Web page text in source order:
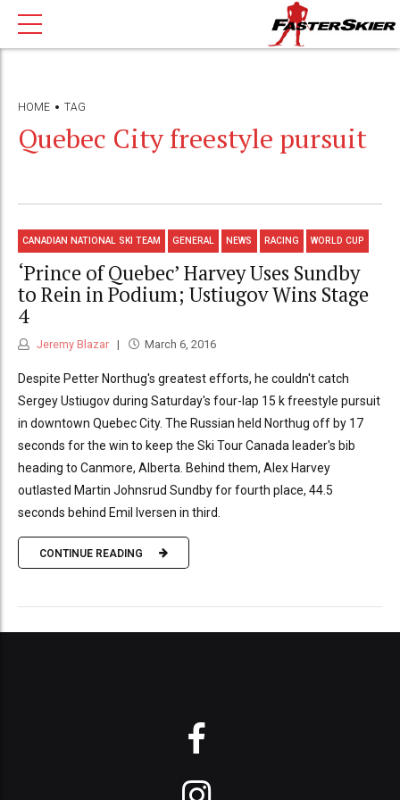
HOME TAG
Quebec City freestyle pursuit
CANADIAN NATIONAL SKI TEAM GENERAL NEWS RACING WORLD CUP
‘Prince of Quebec’ Harvey Uses Sundby
to Rein in Podium; Ustiugov Wins Stage
4
Jeremy Blazar March 6, 2016
Despite Petter Northug's greatest efforts, he couldn't catch
Sergey Ustiugov during Saturday's four-lap 15 k freestyle pursuit
in downtown Quebec City. The Russian held Northug off by 17
seconds for the win to keep the Ski Tour Canada leader's bib
heading to Canmore, Alberta. Behind them, Alex Harvey
outlasted Martin Johnsrud Sundby for fourth place, 44.5
seconds behind Emil Iversen in third.
CONTINUE READING